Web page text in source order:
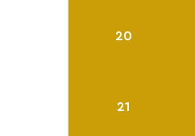
20
21